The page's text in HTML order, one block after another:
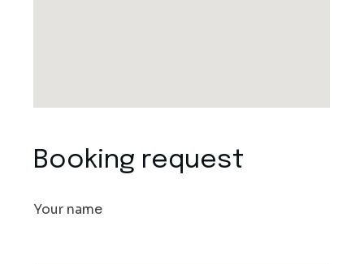
Booking request
Your name